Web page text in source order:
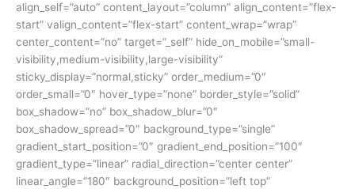
align_self=”auto” content_layout=”column” align_content=”flex-
start” valign_content=”flex-start” content_wrap=”wrap”
center_content=”no” target=”_self” hide_on_mobile=”small-
visibility,medium-visibility,large-visibility”
sticky_display=”normal,sticky” order_medium=”0″
order_small=”0″ hover_type=”none” border_style=”solid”
box_shadow=”no” box_shadow_blur=”0″
box_shadow_spread=”0″ background_type=”single”
gradient_start_position=”0″ gradient_end_position=”100″
gradient_type=”linear” radial_direction=”center center”
linear_angle=”180″ background_position=”left top”